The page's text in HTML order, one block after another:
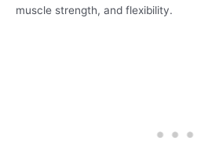
muscle strength, and flexibility.